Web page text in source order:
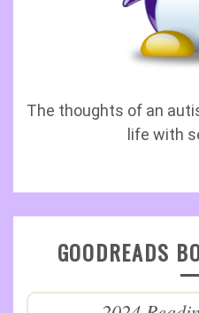
The thoughts of an
life with
GOODREADS